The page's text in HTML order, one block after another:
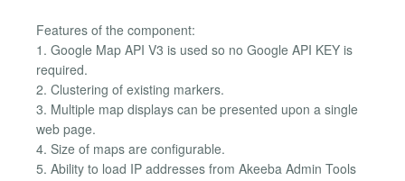
Features of the component:
1. Google Map API V3 is used so no Google API KEY is
required.
2. Clustering of existing markers.
3. Multiple map displays can be presented upon a single
web page.
4. Size of maps are configurable.
5. Ability to load IP addresses from Akeeba Admin Tools